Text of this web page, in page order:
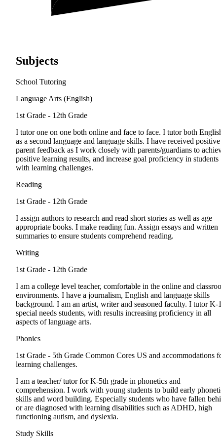
Subjects
School Tutoring
Language Arts (English)
1st Grade - 12th Grade
I tutor one on one both online and face to face. I tutor both
as a second language and language skills. I have received positive
parent feedback as I work closely with parents/guardians to
positive learning results, and increase goal proficiency in students
with learning challenges.
Reading
1st Grade - 12th Grade
I assign authors to research and read short stories as well as age
appropriate books. I make reading fun. Assign essays and written
summaries to ensure students comprehend reading.
Writing
1st Grade - 12th Grade
I am a college level teacher, comfortable in the online and
environments. I have a journalism, English and language skills
background. I am an artist, writer and seasoned faculty. I tutor K-
special needs students, with results increasing proficiency in all
aspects of language arts.
Phonics
1st Grade - 5th Grade Common Cores US and accommodations
learning challenges.
I am a teacher/ tutor for K-5th grade in phonetics and
comprehension. I work with young students to build early
skills and word building. Especially students who have fallen
or are diagnosed with learning disabilities such as ADHD, high
functioning autism, and dyslexia.
Study Skills